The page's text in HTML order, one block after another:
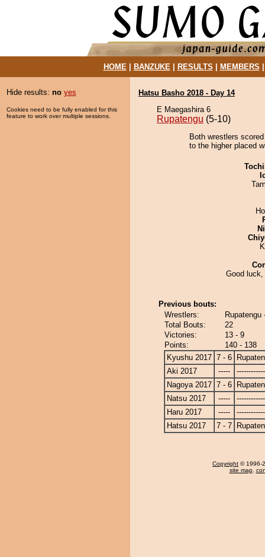
HOME| BANZUKE| RESULTS MEMBERS
Hide results: no yes
Cookies need to be fully enabled for this
feature to work over multiple sessions.
Hatsu Basho 2018 - Day 14
E Maegashira 6
Rupatengu (5-10)
Both wrestlers
to the higher placed
Good luck,
Previous bouts:
Wrestlers:
Rupatengu
Total Bouts:
22
Victories:
13 - 9
Points:
140 - 138
Kyushu 2017 7 - 6
Aki 2017
-----
Nagoya 2017 7 - 6
Natsu 2017
-----
Haru 2017
-----
Hatsu 2017
7 - 7
Copyright © 1996-
site map,